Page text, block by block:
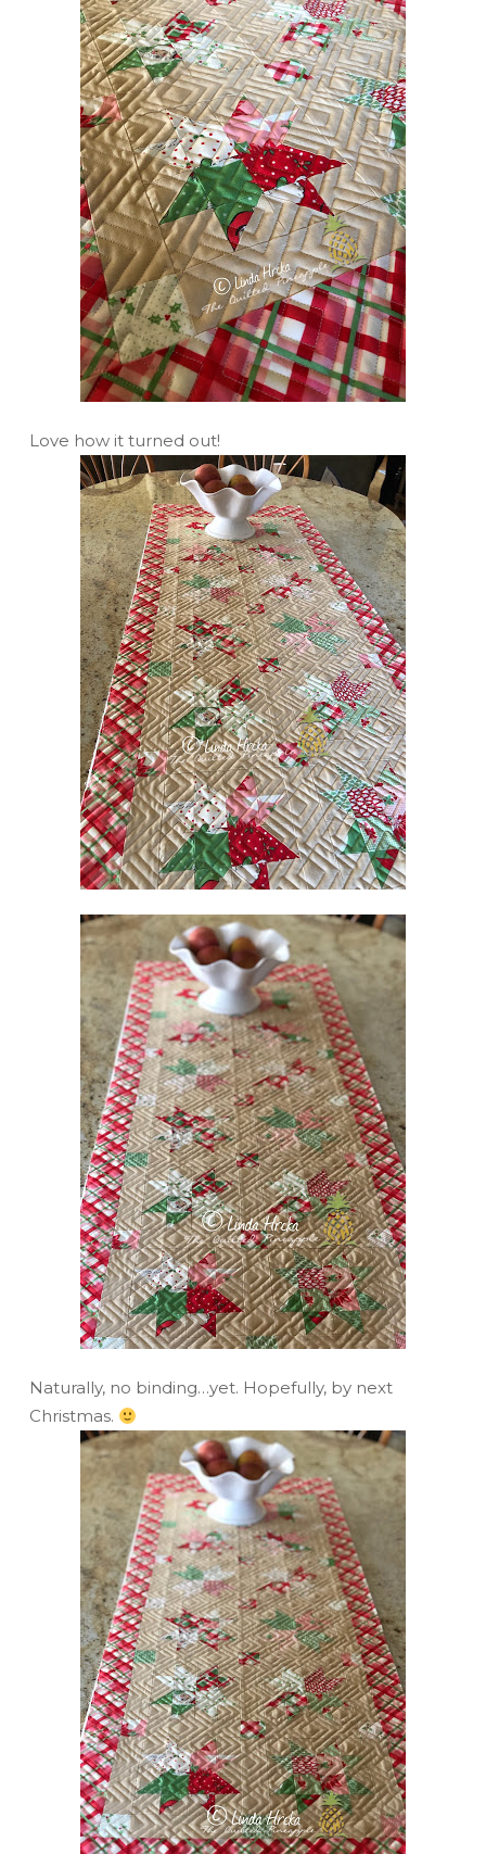
Love how it turned out!
Naturally, no binding…yet. Hopefully, by next
Christmas.